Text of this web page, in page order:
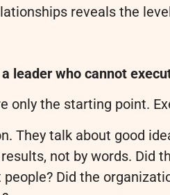
reveals the
leader who cannot
only the starting point.
They talk about good
not by words. Did
Did the